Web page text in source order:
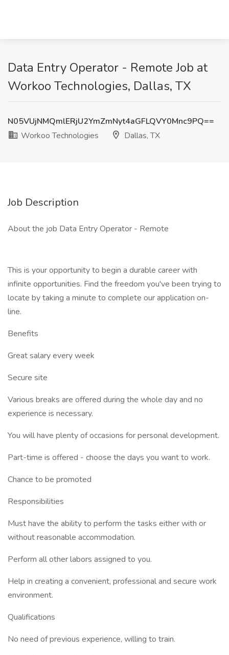
Data Entry Operator - Remote Job at
Workoo Technologies, Dallas, TX
N05VUjNMQmlERjU2YmZmNyt4aGFLQVY0Mnc9PQ==
Workoo Technologies
Dallas, TX
Job Description
About the job Data Entry Operator - Remote
This is your opportunity to begin a durable career with
infinite opportunities. Find the freedom you've been trying to
locate by taking a minute to complete our application on-
line.
Benefits
Great salary every week
Secure site
Various breaks are offered during the whole day and no
experience is necessary.
You will have plenty of occasions for personal development.
Part-time is offered - choose the days you want to work.
Chance to be promoted
Responsibilities
Must have the ability to perform the tasks either with or
without reasonable accommodation.
Perform all other labors assigned to you.
Help in creating a convenient, professional and secure work
environment.
Qualifications
No need of previous experience, willing to train.